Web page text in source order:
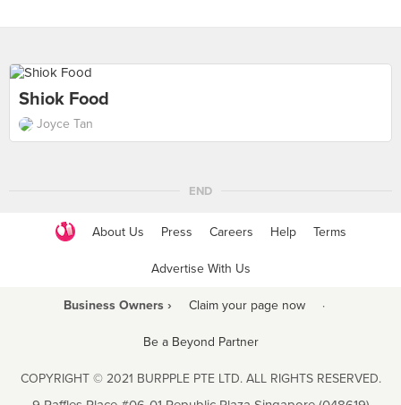
Shiok Food
Joyce Tan
END
About Us Press Careers Help Terms
Advertise With Us
Business Owners › Claim your page now ·
Be a Beyond Partner
COPYRIGHT © 2021 BURPPLE PTE LTD. ALL RIGHTS RESERVED.